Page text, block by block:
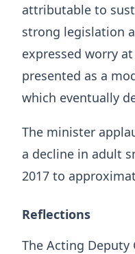
attributable to
strong legislation
expressed worry
presented as a
which eventually
The minister
a decline in adult
2017 to
Reflections
The Acting Deputy